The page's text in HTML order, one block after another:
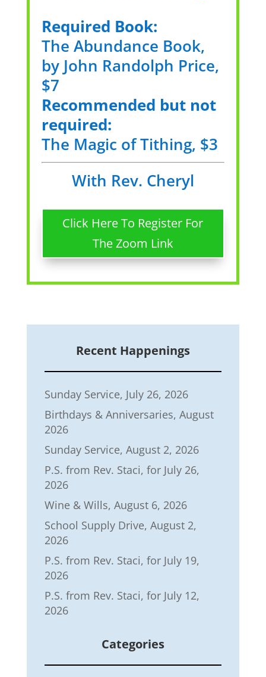
Required Book:
The Abundance Book,
by John Randolph Price,
$7
Recommended but not
required:
The Magic of Tithing, $3
With Rev. Cheryl
Click Here To Register For
The Zoom Link
Recent Happenings
Sunday Service, July 26, 2026
Birthdays & Anniversaries, August
2026
Sunday Service, August 2, 2026
P.S. from Rev. Staci, for July 26,
2026
Wine & Wills, August 6, 2026
School Supply Drive, August 2,
2026
P.S. from Rev. Staci, for July 19,
2026
P.S. from Rev. Staci, for July 12,
2026
Categories